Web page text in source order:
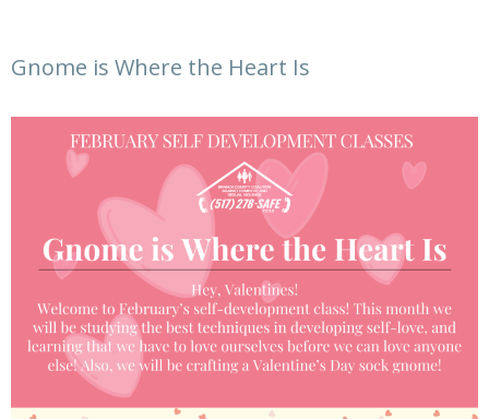
Gnome is Where the Heart Is